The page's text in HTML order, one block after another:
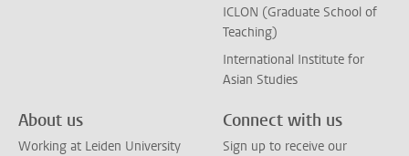
ICLON (Graduate School of
Teaching)
International Institute for
Asian Studies
About us
Working at Leiden University
Connect with us
Sign up to receive our